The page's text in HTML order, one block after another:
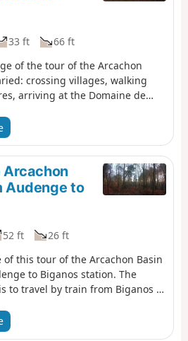
typical of these salty
33 ft
66 ft
of the tour of the Arcachon
crossing villages, walking
arriving at the Domaine de
town of Audenge. If you
this is the one to choose.
Arcachon
Audenge to
52 ft
26 ft
this tour of the Arcachon Basin
to Biganos station. The
to travel by train from Biganos to
chosen season
route is entirely on roads, with a